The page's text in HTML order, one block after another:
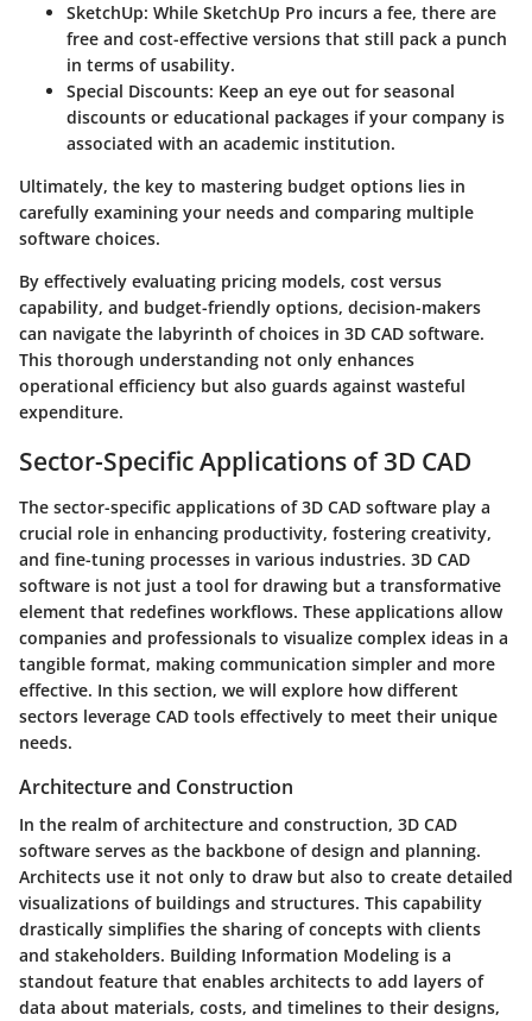
SketchUp: While SketchUp Pro incurs a fee, there are
free and cost-effective versions that still pack a punch
in terms of usability.
Special Discounts: Keep an eye out for seasonal
discounts or educational packages if your company is
associated with an academic institution.
Ultimately, the key to mastering budget options lies in
carefully examining your needs and comparing multiple
software choices.
By effectively evaluating pricing models, cost versus
capability, and budget-friendly options, decision-makers
can navigate the labyrinth of choices in 3D CAD software.
This thorough understanding not only enhances
operational efficiency but also guards against wasteful
expenditure.
Sector-Specific Applications of 3D CAD
The sector-specific applications of 3D CAD software play a
crucial role in enhancing productivity, fostering creativity,
and fine-tuning processes in various industries. 3D CAD
software is not just a tool for drawing but a transformative
element that redefines workflows. These applications allow
companies and professionals to visualize complex ideas in a
tangible format, making communication simpler and more
effective. In this section, we will explore how different
sectors leverage CAD tools effectively to meet their unique
needs.
Architecture and Construction
In the realm of architecture and construction, 3D CAD
software serves as the backbone of design and planning.
Architects use it not only to draw but also to create detailed
visualizations of buildings and structures. This capability
drastically simplifies the sharing of concepts with clients
and stakeholders. Building Information Modeling is a
standout feature that enables architects to add layers of
data about materials, costs, and timelines to their designs,